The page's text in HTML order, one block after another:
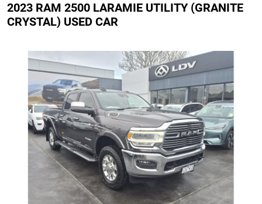
2023 RAM 2500 LARAMIE UTILITY (GRANITE
CRYSTAL) USED CAR